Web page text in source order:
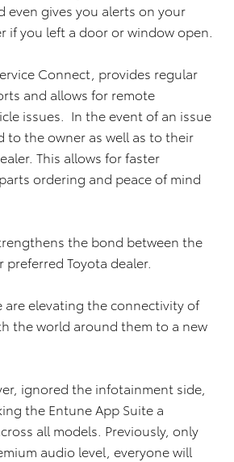
even gives you alerts on your
if you left a door or window open.
Connect, provides regular
and allows for remote
issues. In the event of an issue
to the owner as well as to their
This allows for faster
ordering and peace of mind
the bond between the
Toyota dealer.
are elevating the connectivity of
the world around them to a new
ignored the infotainment side,
the Entune App Suite a
all models. Previously, only
audio level, everyone will